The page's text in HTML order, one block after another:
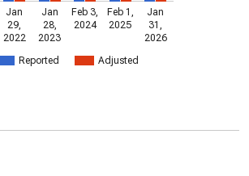
Reported Adjusted
Jan
29,
2022
Jan
28,
2023
Feb 3,
2024
Feb 1,
2025
Jan
31,
2026